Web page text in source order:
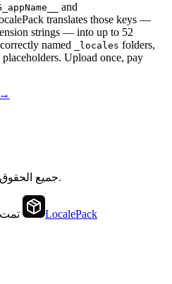
and
translates those keys —
strings — into up to 52
named
_locales folders,
Upload once, pay
→
© 2025 LocalePack. جميع الحقوق محفوظة.
تمت LocalePack